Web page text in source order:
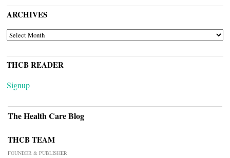
ARCHIVES
ARCHIVES
THCB READER
Signup
The Health Care Blog
THCB TEAM
FOUNDER & PUBLISHER